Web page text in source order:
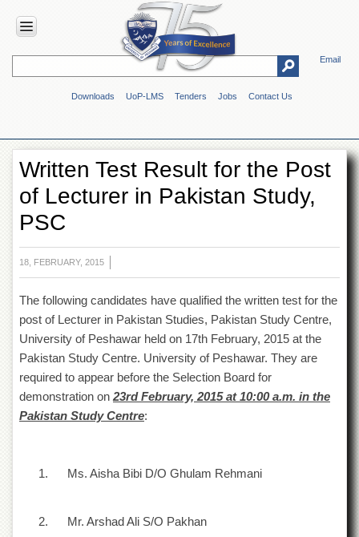
Email
Downloads UoP-LMS Tenders Jobs Contact Us
HOME
Overview
Genesis
Vision
&
Mission
Maps
&
Directions
ADMINISTRATION
Overview
Authorities
the
University
of
Peshawar
Overview
Written Test Result for the Post
of Lecturer in Pakistan Study,
PSC
18, FEBRUARY, 2015
The following candidates have qualified the written test for the
post of Lecturer in Pakistan Studies, Pakistan Study Centre,
University of Peshawar held on 17th February, 2015 at the
Pakistan Study Centre. University of Peshawar. They are
required to appear before the Selection Board for
demonstration on 23rdFebruary, 2015 at 10:00 a.m. in the
Pakistan Study Centre:
1. Ms. Aisha Bibi D/O Ghulam Rehmani
2. Mr. Arshad Ali S/O Pakhan